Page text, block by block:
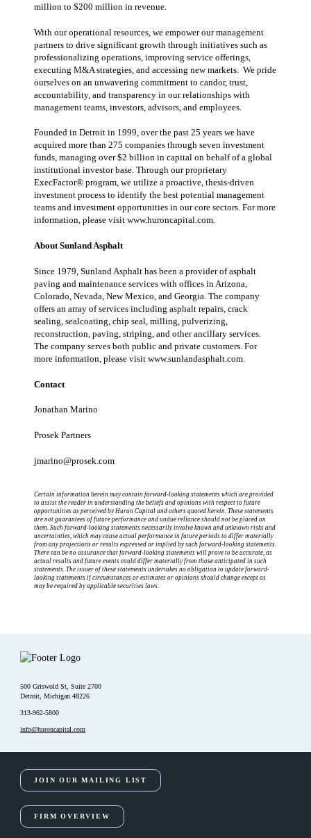
million to $200 million in revenue.
With our operational resources, we empower our management
partners to drive significant growth through initiatives such as
professionalizing operations, improving service offerings,
executing M&A strategies, and accessing new markets. We pride
ourselves on an unwavering commitment to candor, trust,
accountability, and transparency in our relationships with
management teams, investors, advisors, and employees.
Founded in Detroit in 1999, over the past 25 years we have
acquired more than 275 companies through seven investment
funds, managing over $2 billion in capital on behalf of a global
institutional investor base. Through our proprietary
ExecFactor® program, we utilize a proactive, thesis-driven
investment process to identify the best potential management
teams and investment opportunities in our core sectors. For more
information, please visit www.huroncapital.com.
About Sunland Asphalt
Since 1979, Sunland Asphalt has been a provider of asphalt
paving and maintenance services with offices in Arizona,
Colorado, Nevada, New Mexico, and Georgia. The company
offers an array of services including asphalt repairs, crack
sealing, sealcoating, chip seal, milling, pulverizing,
reconstruction, paving, striping, and other ancillary services.
The company serves both public and private customers. For
more information, please visit www.sunlandasphalt.com
Contact
Jonathan Marino
Prosek Partners
jmarino@prosek.com
Certain information herein may contain forward-looking statements which are provided
to assist the reader in understanding the beliefs and opinions with respect to future
opportunities as perceived by Huron Capital and others quoted herein. These statements
are not guarantees of future performance and undue reliance should not be placed on
them. Such forward-looking statements necessarily involve known and unknown risks and
uncertainties, which may cause actual performance in future periods to differ materially
from any projections or results expressed or implied by such forward-looking statements.
There can be no assurance that forward-looking statements will prove to be accurate, as
actual results and future events could differ materially from those anticipated in such
statements. The issuer of these statements undertakes no obligation to update forward-
looking statements if circumstances or estimates or opinions should change except as
may be required by applicable securities laws.
500 Griswold St, Suite 2700
Detroit, Michigan 48226
313-962-5800
info@huroncapital.com
JOIN OUR MAILING LIST
FIRM OVERVIEW